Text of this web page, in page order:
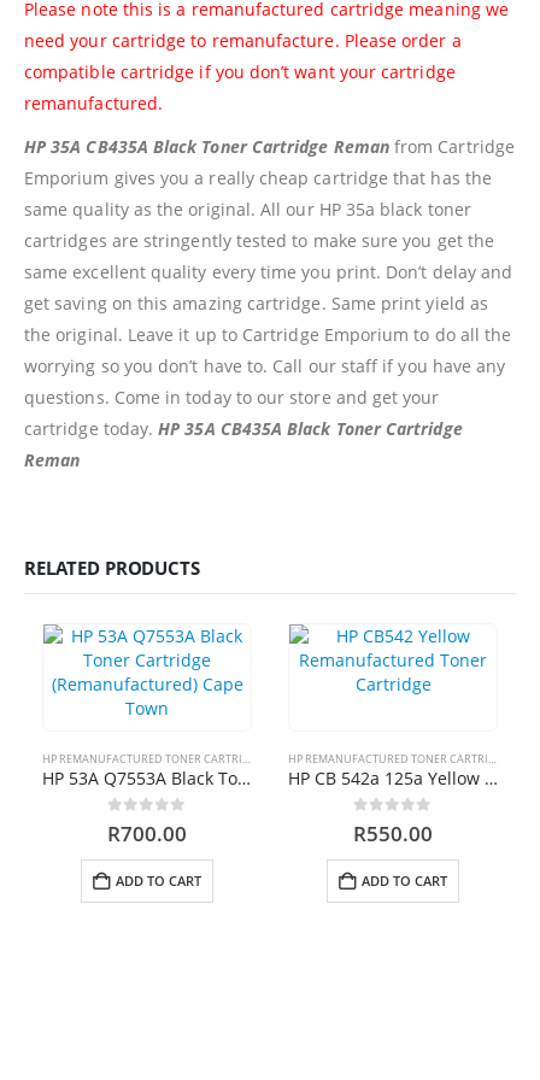
Please note this is a remanufactured cartridge meaning we
need your cartridge to remanufacture. Please order a
compatible cartridge if you don’t want your cartridge
remanufactured.
HP 35A CB435A Black Toner Cartridge Remanfrom Cartridge
Emporium gives you a really cheap cartridge that has the
same quality as the original. All our HP 35a black toner
cartridges are stringently tested to make sure you get the
same excellent quality every time you print. Don’t delay and
get saving on this amazing cartridge. Same print yield as
the original. Leave it up to Cartridge Emporium to do all the
worrying so you don’t have to. Call our staff if you have any
questions. Come in today to our store and get your
cartridge today.HP 35A CB435A Black Toner Cartridge
Reman
RELATED PRODUCTS
HP REMANUFACTURED TONER CARTRIDGES
HP 53A Q7553A Black Toner Cartridge (Remanufactured) Cape Town
0out of 5
R700.00
ADD TO CART
HP REMANUFACTURED TONER CARTRIDGES
HP CB 542a 125a Yellow Toner Cartridge Remanufactured
0out of 5
R550.00
ADD TO CART
Shipping And Delivery Information
Contact Us
Billing Policy And Methods
Facebook
PRODUCTS
HP CF411A Cyan Toner Cartridge Reman
R750.00
0out of 5
R750.00
HP 903xl Black Compatibe
R500.00